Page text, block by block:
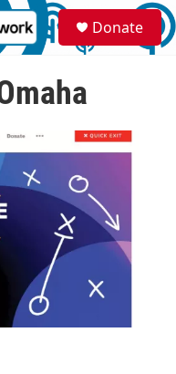
S
e
a
Donate